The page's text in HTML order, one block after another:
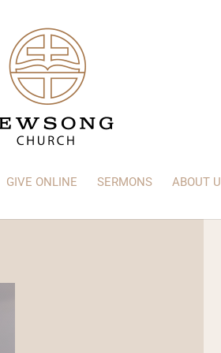
GIVE ONLINE SERMONS ABOUT